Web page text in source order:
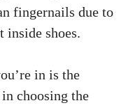
fingernails due to
inside shoes.
in is the
choosing the